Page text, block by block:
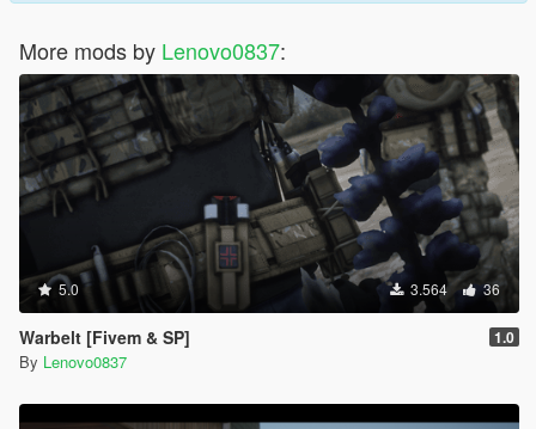
More mods by Lenovo0837:
5.0 3.564 36
Warbelt [Fivem & SP] 1.0
By Lenovo0837